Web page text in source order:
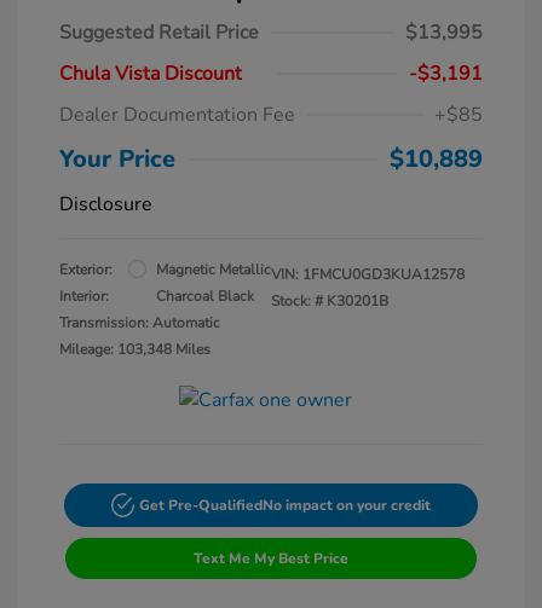
Suggested Retail Price
$13,995
Chula Vista Discount
-$3,191
Dealer Documentation Fee
+$85
Your Price $10,889
Disclosure
Exterior:
Magnetic Metallic
Interior:
Charcoal Black
Transmission: Automatic
Mileage: 103,348 Miles
VIN: 1FMCU0GD3KUA12578
Stock: # K30201B
Get Pre-QualifiedNo impact on your credit
Text Me My Best Price